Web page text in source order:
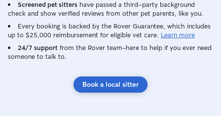
Screened pet sitters have passed a third-party background
check and show verified reviews from other pet parents, like you.
Every booking is backed by the Rover Guarantee, which includes
up to $25,000 reimbursement for eligible vet care. Learn more
24/7 support from the Rover team–here to help if you ever need
someone to talk to.
Book a local sitter